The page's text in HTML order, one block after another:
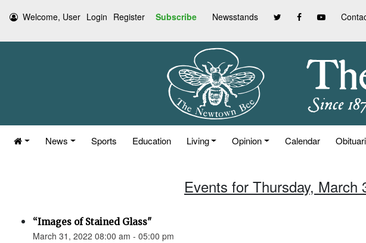
Welcome, User Login Register Subscribe Newsstands
News Sports Education Living Opinion Calendar
Events for Thursday, March
“Images of Stained Glass"
March 31, 2022 08:00 am - 05:00 pm